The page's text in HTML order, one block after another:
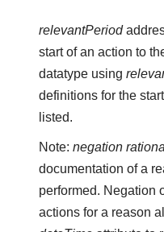
relevantPeriod
start of an action to
datatype using
definitions for the
listed.
Note:negation
documentation of a
performed. Negation
actions for a reason